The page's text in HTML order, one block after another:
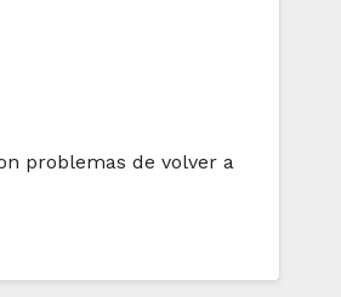
problemas de volver a